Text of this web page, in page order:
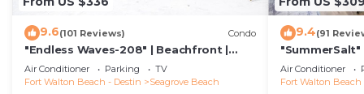
9.6(101 Reviews) Condo
"Endless Waves-208" | Beachfront |
Stunning Beach Views | Bike to Seaside
Air Conditioner Parking
TV
Fort Walton Beach - Destin
Seagrove Beach
9.4(91
"SummerSalt"
Community
Friendly
Air Conditioner
Fort Walton Beach